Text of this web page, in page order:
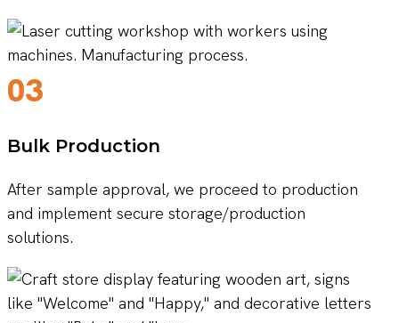
03
Bulk Production
After sample approval, we proceed to production
and implement secure storage/production
solutions.